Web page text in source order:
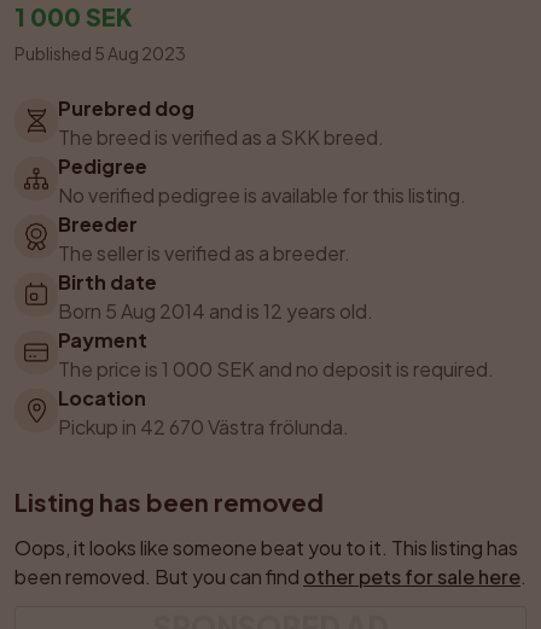
1 000 SEK
Published 5 Aug 2023
Purebred dog
The breed is verified as a SKK breed.
Pedigree
No verified pedigree is available for this listing.
Breeder
The seller is verified as a breeder.
Birth date
Born 5 Aug 2014 and is 12 years old.
Payment
The price is 1 000 SEK and no deposit is required.
Location
Pickup in 42 670 Västra frölunda.
Listing has been removed
Oops, it looks like someone beat you to it. This listing has
been removed. But you can find other pets for sale here